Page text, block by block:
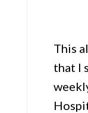
This
that I